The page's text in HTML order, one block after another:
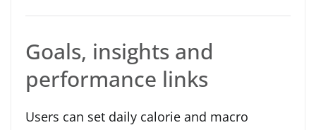
Goals, insights and
performance links
Users can set daily calorie and macro